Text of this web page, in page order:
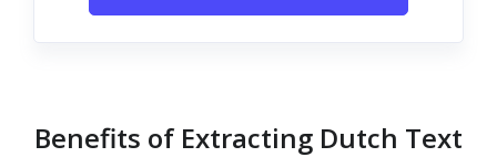
Benefits of Extracting Dutch Text